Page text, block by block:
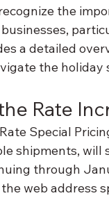
the
a detailed
the holiday
Rate
Special
shipments, will
through
web address